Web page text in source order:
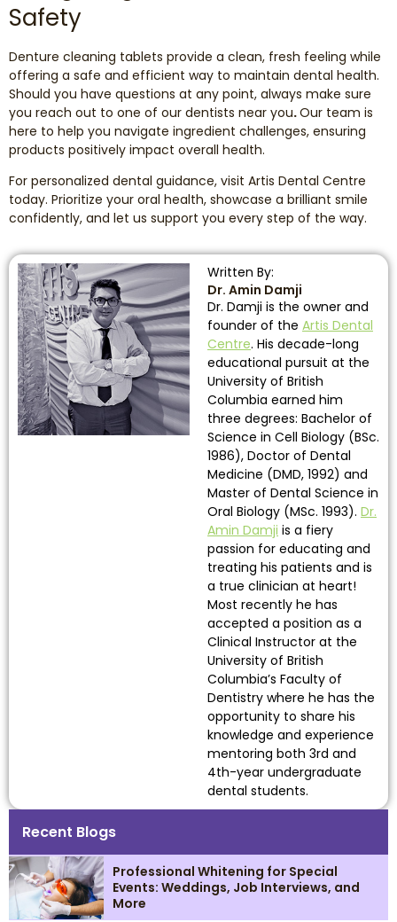
Safety
Denture cleaning tablets provide a clean, fresh feeling while
offering a safe and efficient way to maintain dental health.
Should you have questions at any point, always make sure
you reach out to one of our dentists near you.Our team is
here to help you navigate ingredient challenges, ensuring
products positively impact overall health.
For personalized dental guidance, visit Artis Dental Centre
today. Prioritize your oral health, showcase a brilliant smile
confidently, and let us support you every step of the way.
Written By:
Dr. Amin Damji
Dr. Damji is the owner and
founder of the Artis Dental
Centre. His decade-long
educational pursuit at the
University of British
Columbia earned him
three degrees: Bachelor of
Science in Cell Biology (BSc.
1986), Doctor of Dental
Medicine (DMD, 1992) and
Master of Dental Science in
Oral Biology (MSc. 1993). Dr.
Amin Damji is a fiery
passion for educating and
treating his patients and is
a true clinician at heart!
Most recently he has
accepted a position as a
Clinical Instructor at the
University of British
Columbia’s Faculty of
Dentistry where he has the
opportunity to share his
knowledge and experience
mentoring both 3rd and
4th-year undergraduate
dental students.
Recent Blogs
Professional Whitening for Special
Events: Weddings, Job Interviews, and
More